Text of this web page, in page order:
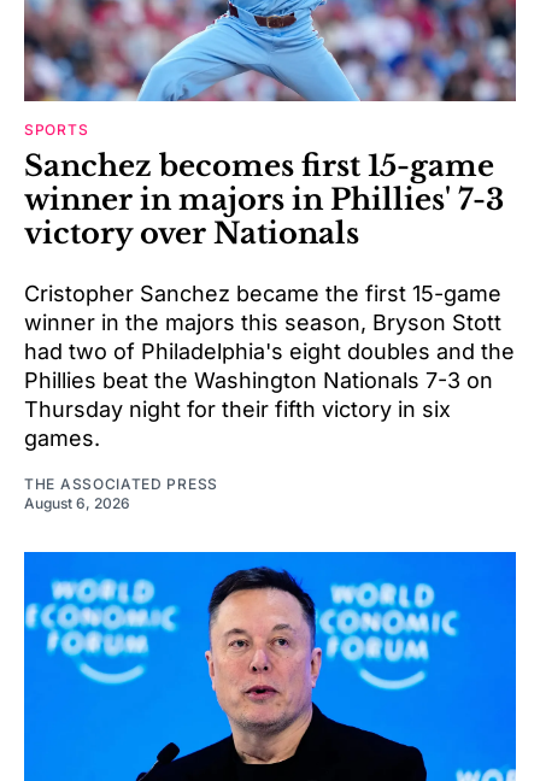
SPORTS
Sanchez becomes first 15-game
winner in majors in Phillies' 7-3
victory over Nationals
Cristopher Sanchez became the first 15-game
winner in the majors this season, Bryson Stott
had two of Philadelphia's eight doubles and the
Phillies beat the Washington Nationals 7-3 on
Thursday night for their fifth victory in six
games.
THE ASSOCIATED PRESS
August 6, 2026